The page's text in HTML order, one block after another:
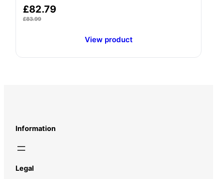
£82.79
£83.99
View product
Information
Legal